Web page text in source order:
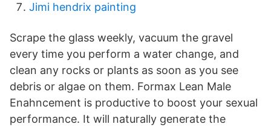
Jimi hendrix painting
Scrape the glass weekly, vacuum the gravel
every time you perform a water change, and
clean any rocks or plants as soon as you see
debris or algae on them. Formax Lean Male
Enahncement is productive to boost your sexual
performance. It will naturally generate the